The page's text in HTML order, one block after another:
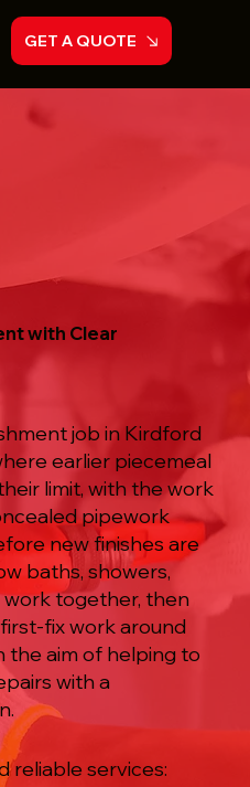
GET A QUOTE
with Clear
job in Kirdford
earlier piecemeal
limit, with the work
pipework
new finishes are
baths, showers,
together, then
fix work around
the aim of helping to
with a
reliable services: